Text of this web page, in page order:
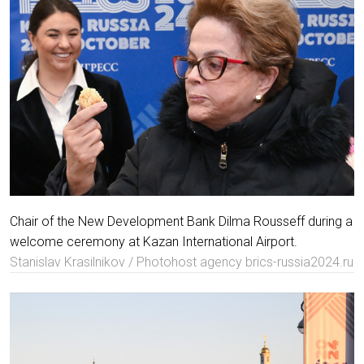
Chair of the New Development Bank Dilma Rousseff during a
welcome ceremony at Kazan International Airport.
Stanislav Krasilnikov / Photohost agency brics-russia2024.ru